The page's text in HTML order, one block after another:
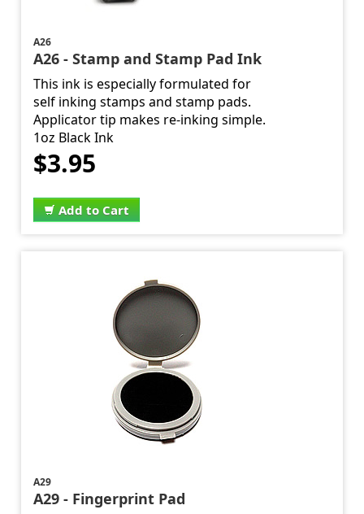
A26
A26 - Stamp and Stamp Pad Ink
This ink is especially formulated for
self inking stamps and stamp pads.
Applicator tip makes re-inking simple.
1oz Black Ink
$3.95
Add to Cart
A29
A29 - Fingerprint Pad